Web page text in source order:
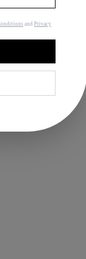
and Privacy